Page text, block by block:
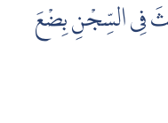
فِى السِّجْنِ بِضْعَ